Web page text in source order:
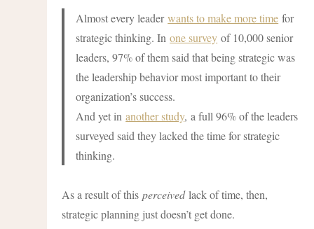
Almost every leaderwants to make more time for
strategic thinking. Inone survey of 10,000 senior
leaders, 97% of them said that being strategic was
the leadership behavior most important to their
organization’s success.
And yet inanother study, a full 96% of the leaders
surveyed said they lacked the time for strategic
thinking.
As a result of thisperceivedlack of time, then,
strategic planning just doesn’t get done.